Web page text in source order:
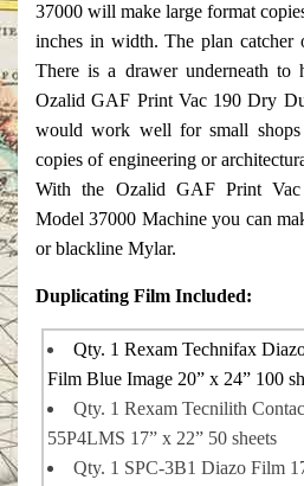
37000 will make large format
inches in width. The plan catcher
There is a drawer underneath to
Ozalid GAF Print Vac 190 Dry
would work well for small
copies of engineering or
With the Ozalid GAF Print
Model 37000 Machine you can
or blackline Mylar.
Duplicating Film Included:
Qty. 1 Rexam Technifax
Film Blue Image 20” x 24” 100
Qty. 1 Rexam Tecnilith
55P4LMS 17” x 22” 50 sheets
Qty. 1 SPC-3B1 Diazo Film